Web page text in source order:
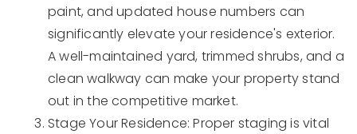
paint, and updated house numbers can
significantly elevate your residence's exterior.
A well-maintained yard, trimmed shrubs, and a
clean walkway can make your property stand
out in the competitive market.
Stage Your Residence: Proper staging is vital